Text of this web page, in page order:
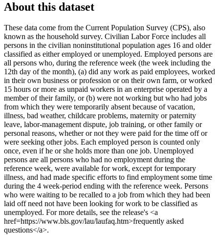
About this dataset
These data come from the Current Population Survey (CPS), also
known as the household survey. Civilian Labor Force includes all
persons in the civilian noninstitutional population ages 16 and older
classified as either employed or unemployed. Employed persons are
all persons who, during the reference week (the week including the
12th day of the month), (a) did any work as paid employees, worked
in their own business or profession or on their own farm, or worked
15 hours or more as unpaid workers in an enterprise operated by a
member of their family, or (b) were not working but who had jobs
from which they were temporarily absent because of vacation,
illness, bad weather, childcare problems, maternity or paternity
leave, labor-management dispute, job training, or other family or
personal reasons, whether or not they were paid for the time off or
were seeking other jobs. Each employed person is counted only
once, even if he or she holds more than one job. Unemployed
persons are all persons who had no employment during the
reference week, were available for work, except for temporary
illness, and had made specific efforts to find employment some time
during the 4 week-period ending with the reference week. Persons
who were waiting to be recalled to a job from which they had been
laid off need not have been looking for work to be classified as
unemployed. For more details, see the release's <a
href=https://www.bls.gov/lau/laufaq.htm>frequently asked
questions</a>.